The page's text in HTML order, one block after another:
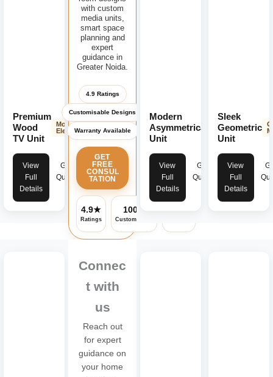
Premium
Wood
TV Unit
Modern
Elegance
View
Full
Details
Get
Quote
with custom
media units,
smart space
planning and
expert
guidance in
Greater Noida.
4.9 Ratings
Customisable Designs
Warranty Available
GET
FREE
CONSUL
TATION
4.9★
Ratings
100%
Customisable
Modern
Asymmetrical
Unit
Contemporary
Design
View
Full
Details
Get
Quote
Sleek
Geometric
Unit
View
Full
Details
Connec
t with
us
Reach out
for expert
guidance on
your home